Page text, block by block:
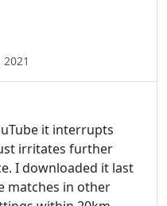
it interrupts
irritates further
I downloaded it last
matches in other